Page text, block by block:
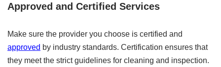
Approved and Certified Services
Make sure the provider you choose is certified and
approved by industry standards. Certification ensures that
they meet the strict guidelines for cleaning and inspection.